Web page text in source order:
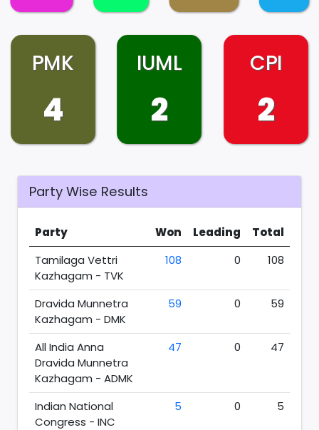
PMK
4
IUML
2
CPI
2
Party Wise Results
Party Won Leading
Total
Tamilaga Vettri
Kazhagam - TVK
108 0 108
Dravida Munnetra
Kazhagam - DMK
59 0 59
All India Anna
Dravida Munnetra
Kazhagam - ADMK
47 0 47
Indian National
Congress - INC
5 0 5